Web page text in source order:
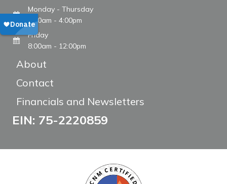
Monday - Thursday
8:00am - 4:00pm
Friday
8:00am - 12:00pm
About
Contact
Financials and Newsletters
EIN: 75-2220859